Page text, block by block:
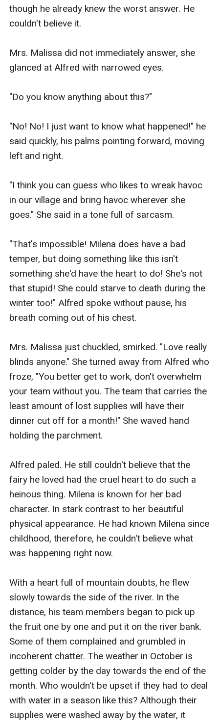
though he already knew the worst answer. He
couldn't believe it.
Mrs. Malissa did not immediately answer, she
glanced at Alfred with narrowed eyes.
"Do you know anything about this?"
"No! No! I just want to know what happened!" he
said quickly, his palms pointing forward, moving
left and right.
"I think you can guess who likes to wreak havoc
in our village and bring havoc wherever she
goes." She said in a tone full of sarcasm.
"That's impossible! Milena does have a bad
temper, but doing something like this isn't
something she'd have the heart to do! She's not
that stupid! She could starve to death during the
winter too!" Alfred spoke without pause, his
breath coming out of his chest.
Mrs. Malissa just chuckled, smirked. "Love really
blinds anyone." She turned away from Alfred who
froze, "You better get to work, don't overwhelm
your team without you. The team that carries the
least amount of lost supplies will have their
dinner cut off for a month!" She waved hand
holding the parchment.
Alfred paled. He still couldn't believe that the
fairy he loved had the cruel heart to do such a
heinous thing. Milena is known for her bad
character. In stark contrast to her beautiful
physical appearance. He had known Milena since
childhood, therefore, he couldn't believe what
was happening right now.
With a heart full of mountain doubts, he flew
slowly towards the side of the river. In the
distance, his team members began to pick up
the fruit one by one and put it on the river bank.
Some of them complained and grumbled in
incoherent chatter. The weather in October is
getting colder by the day towards the end of the
month. Who wouldn't be upset if they had to deal
with water in a season like this? Although their
supplies were washed away by the water, it